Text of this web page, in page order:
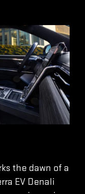
the dawn of a
EV Denali